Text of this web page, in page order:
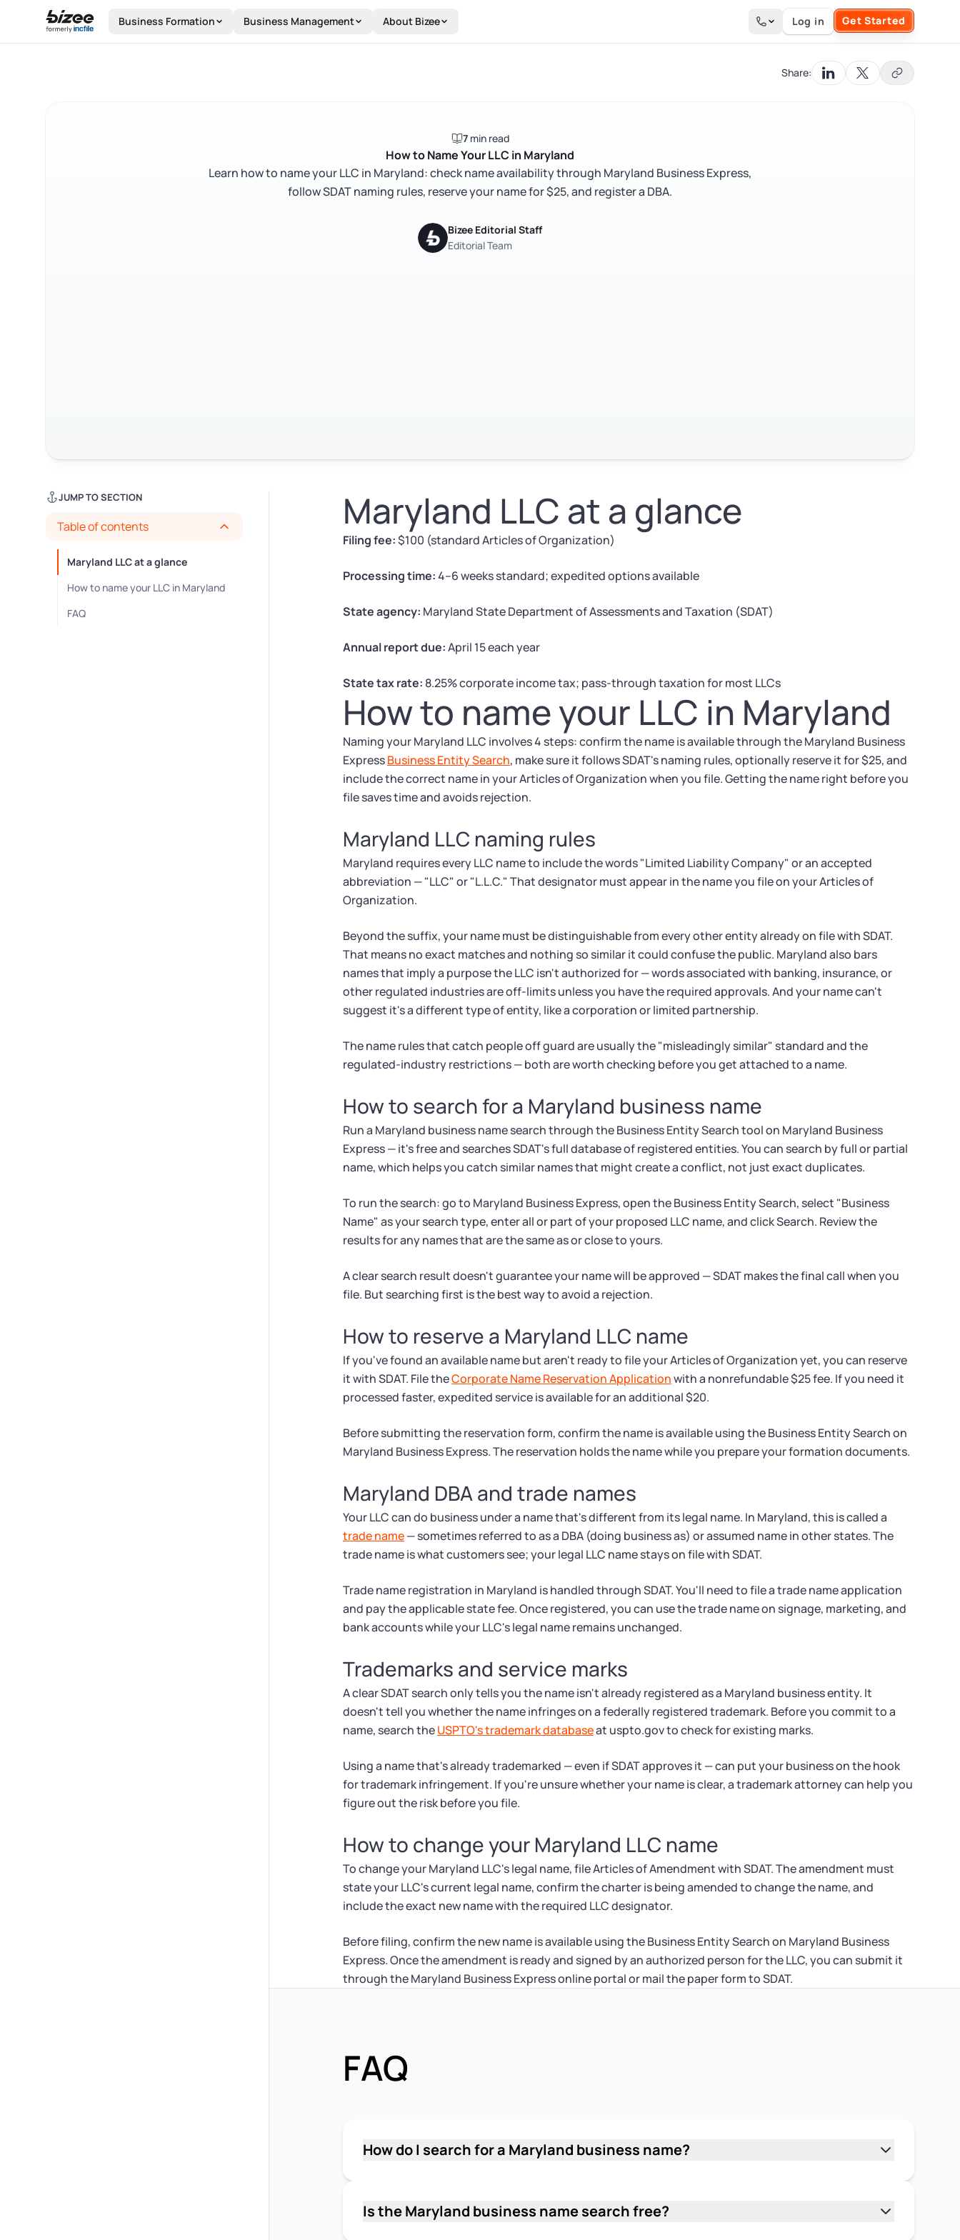
Skip to main content
Business Formation Business Management About Bizee
Search the site
Log in Get Started
Share:
7min read
How to Name Your LLC in Maryland
Learn how to name your LLC in Maryland: check name availability through Maryland Business Express,
follow SDAT naming rules, reserve your name for $25, and register a DBA.
Bizee Editorial Staff
Editorial Team
JUMP TO SECTION
Table of contents
Maryland LLC at a glance
How to name your LLC in Maryland
FAQ
Maryland LLC at a glance
Filing fee:$100 (standard Articles of Organization)
Processing time:4–6 weeks standard; expedited options available
State agency: Maryland State Department of Assessments and Taxation (SDAT)
Annual report due:April 15 each year
State tax rate: 8.25% corporate income tax; pass-through taxation for most LLCs
How to name your LLC in Maryland
Naming your Maryland LLC involves 4 steps: confirm the name is available through the Maryland Business
ExpressBusiness Entity Search, make sure it follows SDAT's naming rules, optionally reserve it for $25, and
include the correct name in your Articles of Organization when you file. Getting the name right before you
file saves time and avoids rejection.
Maryland LLC naming rules
Maryland requires every LLC name to include the words "Limited Liability Company" or an accepted
abbreviation — "LLC" or "L.L.C." That designator must appear in the name you file on your Articles of
Organization.
Beyond the suffix, your name must be distinguishable from every other entity already on file with SDAT.
That means no exact matches and nothing so similar it could confuse the public. Maryland also bars
names that imply a purpose the LLC isn't authorized for — words associated with banking, insurance, or
other regulated industries are off-limits unless you have the required approvals. And your name can't
suggest it's a different type of entity, like a corporation or limited partnership.
The name rules that catch people off guard are usually the "misleadingly similar" standard and the
regulated-industry restrictions — both are worth checking before you get attached to a name.
How to search for a Maryland business name
Run a Maryland business name search through the Business Entity Search tool on Maryland Business
Express — it's free and searches SDAT's full database of registered entities. You can search by full or partial
name, which helps you catch similar names that might create a conflict, not just exact duplicates.
To run the search: go to Maryland Business Express, open the Business Entity Search, select "Business
Name" as your search type, enter all or part of your proposed LLC name, and click Search. Review the
results for any names that are the same as or close to yours.
A clear search result doesn't guarantee your name will be approved — SDAT makes the final call when you
file. But searching first is the best way to avoid a rejection.
How to reserve a Maryland LLC name
If you've found an available name but aren't ready to file your Articles of Organization yet, you can reserve
it with SDAT. File theCorporate Name Reservation Applicationwith a nonrefundable $25 fee. If you need it
processed faster, expedited service is available for an additional $20.
Before submitting the reservation form, confirm the name is available using the Business Entity Search on
Maryland Business Express. The reservation holds the name while you prepare your formation documents.
Maryland DBA and trade names
Your LLC can do business under a name that's different from its legal name. In Maryland, this is called a
trade name— sometimes referred to as a DBA (doing business as) or assumed name in other states. The
trade name is what customers see; your legal LLC name stays on file with SDAT.
Trade name registration in Maryland is handled through SDAT. You'll need to file a trade name application
and pay the applicable state fee. Once registered, you can use the trade name on signage, marketing, and
bank accounts while your LLC's legal name remains unchanged.
Trademarks and service marks
A clear SDAT search only tells you the name isn't already registered as a Maryland business entity. It
doesn't tell you whether the name infringes on a federally registered trademark. Before you commit to a
name, search theUSPTO's trademark databaseat uspto.gov to check for existing marks.
Using a name that's already trademarked — even if SDAT approves it — can put your business on the hook
for trademark infringement. If you're unsure whether your name is clear, a trademark attorney can help you
figure out the risk before you file.
How to change your Maryland LLC name
To change your Maryland LLC's legal name, file Articles of Amendment with SDAT. The amendment must
state your LLC's current legal name, confirm the charter is being amended to change the name, and
include the exact new name with the required LLC designator.
Before filing, confirm the new name is available using the Business Entity Search on Maryland Business
Express. Once the amendment is ready and signed by an authorized person for the LLC, you can submit it
through the Maryland Business Express online portal or mail the paper form to SDAT.
FAQ
How do I search for a Maryland business name?
your proposed LLC name, and click Search. The tool is free and searches SDAT's full
database of registered entities. You can search by full or partial name to catch similar
Is the Maryland business name search free?